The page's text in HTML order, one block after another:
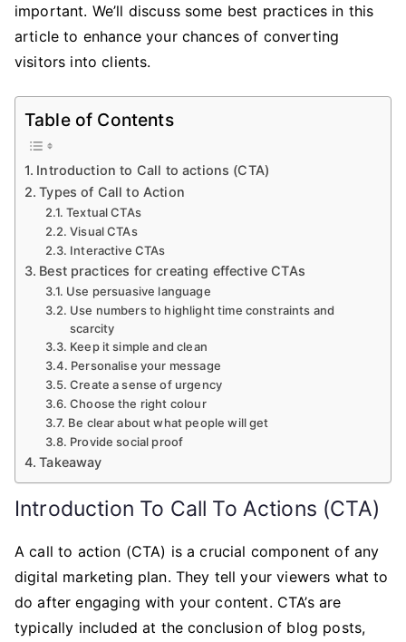
important. We’ll discuss some best practices in this
article to enhance your chances of converting
visitors into clients.
Table of Contents
Introduction to Call to actions (CTA)
Types of Call to Action
Textual CTAs
Visual CTAs
Interactive CTAs
Best practices for creating effective CTAs
Use persuasive language
Use numbers to highlight time constraints and
scarcity
Keep it simple and clean
Personalise your message
Create a sense of urgency
Choose the right colour
Be clear about what people will get
Provide social proof
Takeaway
Introduction To Call To Actions (CTA)
A call to action (CTA) is a crucial component of any
digital marketing plan. They tell your viewers what to
do after engaging with your content. CTA’s are
typically included at the conclusion of blog posts,